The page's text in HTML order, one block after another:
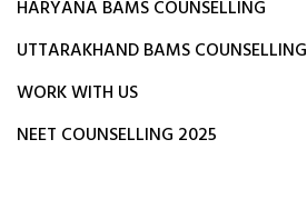
HARYANA BAMS COUNSELLING
UTTARAKHAND BAMS COUNSELLING
WORK WITH US
NEET COUNSELLING 2025